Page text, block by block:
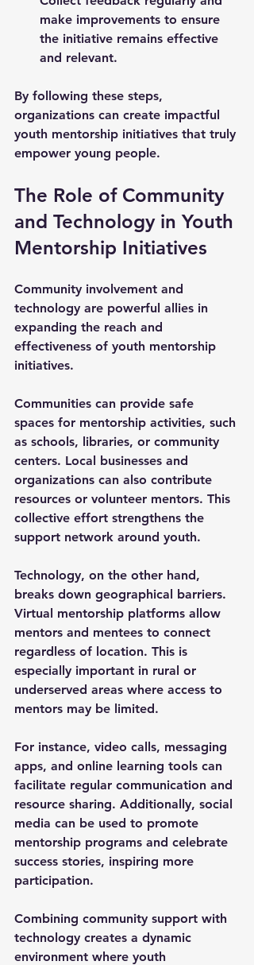
make improvements to ensure
the initiative remains effective
and relevant.
By following these steps,
organizations can create impactful
youth mentorship initiatives that truly
empower young people.
The Role of Community
and Technology in Youth
Mentorship Initiatives
Community involvement and
technology are powerful allies in
expanding the reach and
effectiveness of youth mentorship
initiatives.
Communities can provide safe
spaces for mentorship activities, such
as schools, libraries, or community
centers. Local businesses and
organizations can also contribute
resources or volunteer mentors. This
collective effort strengthens the
support network around youth.
Technology, on the other hand,
breaks down geographical barriers.
Virtual mentorship platforms allow
mentors and mentees to connect
regardless of location. This is
especially important in rural or
underserved areas where access to
mentors may be limited.
For instance, video calls, messaging
apps, and online learning tools can
facilitate regular communication and
resource sharing. Additionally, social
media can be used to promote
mentorship programs and celebrate
success stories, inspiring more
participation.
Combining community support with
technology creates a dynamic
environment where youth